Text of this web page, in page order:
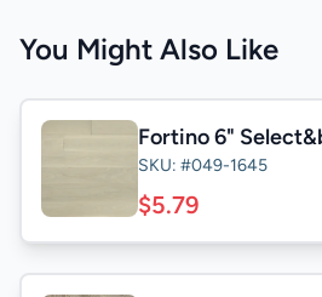
You Might Also Like
Fortino 6"
SKU: #049-1645
$5.79